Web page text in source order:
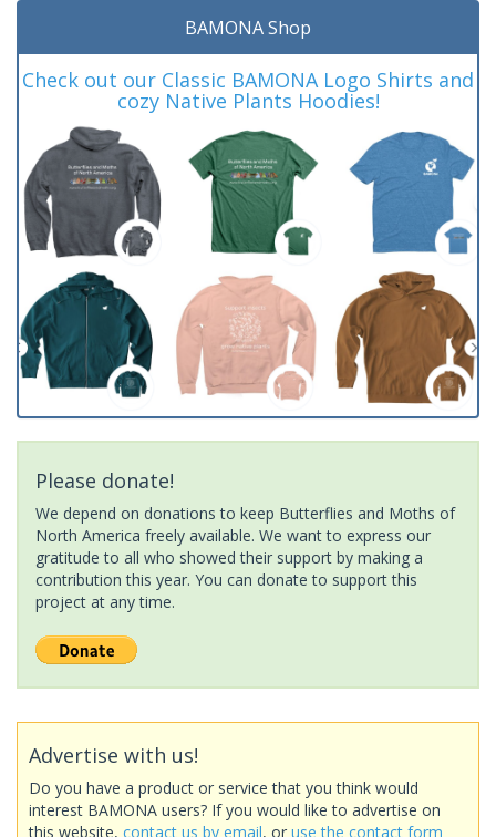
BAMONA Shop
Check out our Classic BAMONA Logo Shirts and
cozy Native Plants Hoodies!
Please donate!
We depend on donations to keep Butterflies and Moths of
North America freely available. We want to express our
gratitude to all who showed their support by making a
contribution this year. You can donate to support this
project at any time.
Advertise with us!
Do you have a product or service that you think would
interest BAMONA users? If you would like to advertise on
this website, contact us by email, or use the contact form